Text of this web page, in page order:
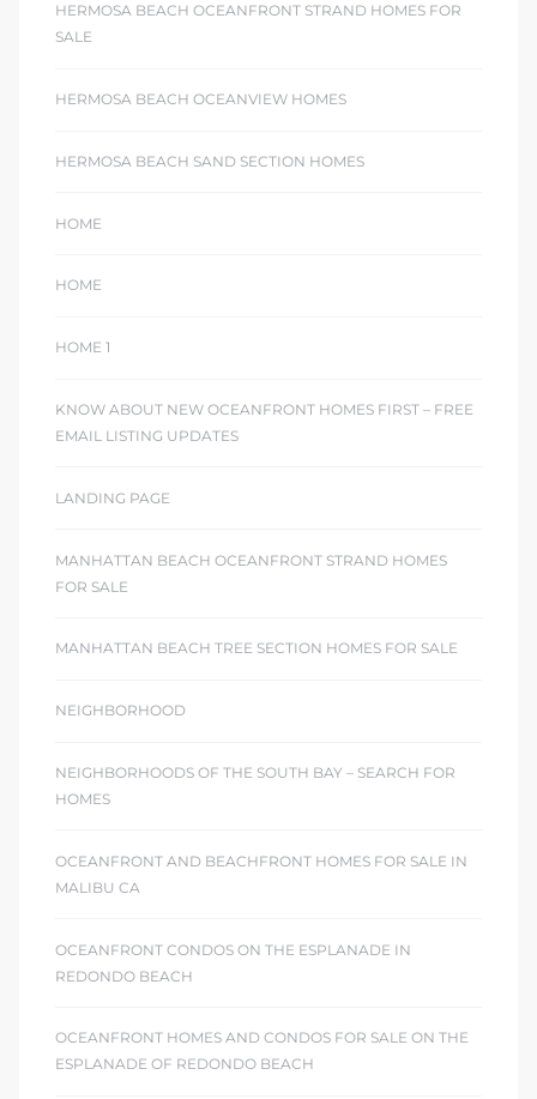
HERMOSA BEACH OCEANFRONT STRAND HOMES FOR
SALE
HERMOSA BEACH OCEANVIEW HOMES
HERMOSA BEACH SAND SECTION HOMES
HOME
HOME
HOME 1
KNOW ABOUT NEW OCEANFRONT HOMES FIRST – FREE
EMAIL LISTING UPDATES
LANDING PAGE
MANHATTAN BEACH OCEANFRONT STRAND HOMES
FOR SALE
MANHATTAN BEACH TREE SECTION HOMES FOR SALE
NEIGHBORHOOD
NEIGHBORHOODS OF THE SOUTH BAY – SEARCH FOR
HOMES
OCEANFRONT AND BEACHFRONT HOMES FOR SALE IN
MALIBU CA
OCEANFRONT CONDOS ON THE ESPLANADE IN
REDONDO BEACH
OCEANFRONT HOMES AND CONDOS FOR SALE ON THE
ESPLANADE OF REDONDO BEACH